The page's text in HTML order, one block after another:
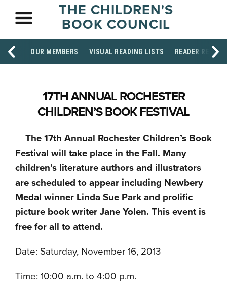
THE CHILDREN'S
BOOK COUNCIL
OUR MEMBERS VISUAL READING LISTS READER
17TH ANNUAL ROCHESTER
CHILDREN’S BOOK FESTIVAL
The 17th Annual Rochester Children’s Book
Festival will take place in the Fall. Many
children’s literature authors and illustrators
are scheduled to appear including Newbery
Medal winner Linda Sue Park and prolific
picture book writer Jane Yolen. This event is
free for all to attend.
Date: Saturday, November 16, 2013
Time: 10:00 a.m. to 4:00 p.m.